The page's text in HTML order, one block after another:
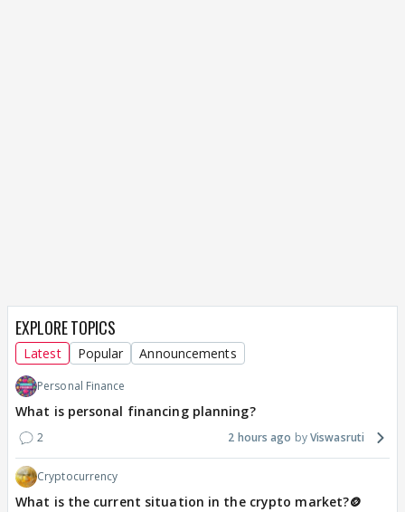
EXPLORE TOPICS
Latest Popular Announcements
Personal Finance
What is personal financing planning?
2 2 hours ago Viswasruti
Cryptocurrency
What is the current situation in the crypto market?🪙